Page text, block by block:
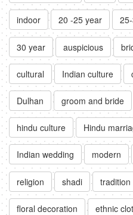
indoor 20 -25 year
30 year auspicious
cultural Indian culture
Dulhan groom and bride
hindu culture Hindu
Indian wedding modern
religion shadi tradition
floral decoration ethnic